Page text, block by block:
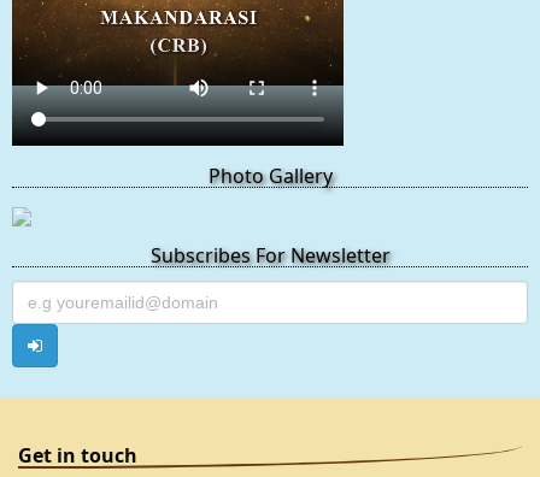
Photo Gallery
Subscribes For Newsletter
Get in touch